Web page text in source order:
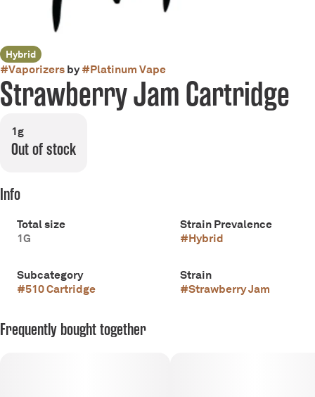
Hybrid
#Vaporizersby#Platinum Vape
Strawberry Jam Cartridge
1g
Out of stock
Info
Total size
1G
Strain Prevalence
#Hybrid
Subcategory
#510 Cartridge
Strain
#Strawberry Jam
Frequently bought together